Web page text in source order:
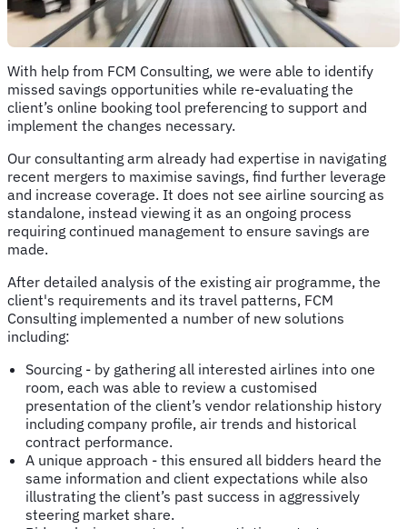
With help from FCM Consulting, we were able to identify
missed savings opportunities while re-evaluating the
client’s online booking tool preferencing to support and
implement the changes necessary.
Our consultanting arm already had expertise in navigating
recent mergers to maximise savings, find further leverage
and increase coverage. It does not see airline sourcing as
standalone, instead viewing it as an ongoing process
requiring continued management to ensure savings are
made.
After detailed analysis of the existing air programme, the
client's requirements and its travel patterns, FCM
Consulting implemented a number of new solutions
including:
Sourcing - by gathering all interested airlines into one
room, each was able to review a customised
presentation of the client’s vendor relationship history
including company profile, air trends and historical
contract performance.
A unique approach - this ensured all bidders heard the
same information and client expectations while also
illustrating the client’s past success in aggressively
steering market share.